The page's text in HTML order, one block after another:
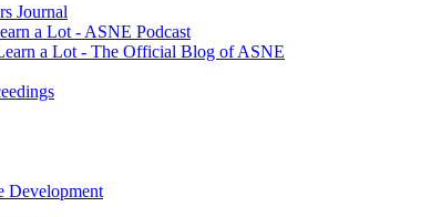
Journal
a Lot - ASNE Podcast
a Lot - The Official Blog of ASNE
Development